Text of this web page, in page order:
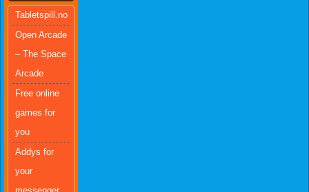
Tabletspill.no
Open Arcade
– The Space
Arcade
Free online
games for
you
Addys for
your